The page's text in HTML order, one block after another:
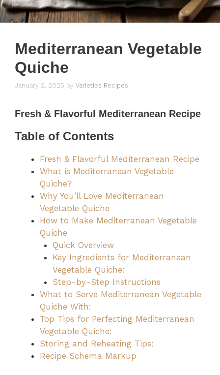
Mediterranean Vegetable
Quiche
January 2, 2025 by Varieties Recipes
Fresh & Flavorful Mediterranean Recipe
Table of Contents
Fresh & Flavorful Mediterranean Recipe
What is Mediterranean Vegetable
Quiche?
Why You’ll Love Mediterranean
Vegetable Quiche
How to Make Mediterranean Vegetable
Quiche
Quick Overview
Key Ingredients for Mediterranean
Vegetable Quiche:
Step-by-Step Instructions
What to Serve Mediterranean Vegetable
Quiche With:
Top Tips for Perfecting Mediterranean
Vegetable Quiche:
Storing and Reheating Tips:
Recipe Schema Markup